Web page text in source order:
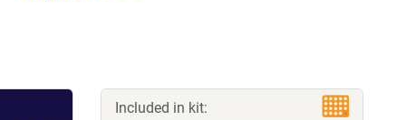
Included in kit: